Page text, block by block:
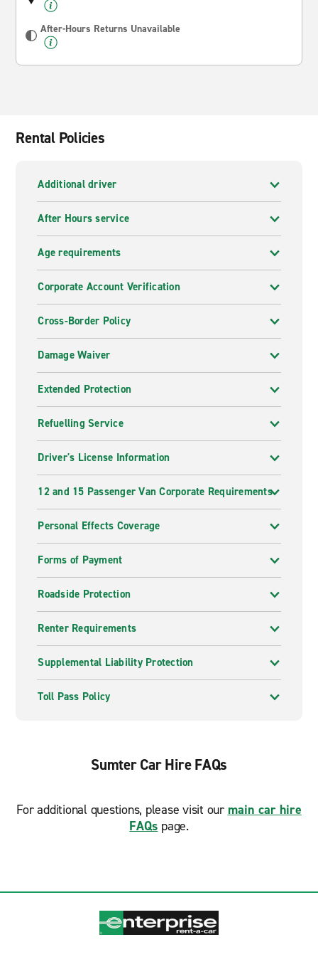
After-Hours Returns Unavailable
Rental Policies
Additional driver
After Hours service
Age requirements
Corporate Account Verification
Cross-Border Policy
Damage Waiver
Extended Protection
Refuelling Service
Driver's License Information
12 and 15 Passenger Van Corporate Requirements
Personal Effects Coverage
Forms of Payment
Roadside Protection
Renter Requirements
Supplemental Liability Protection
Toll Pass Policy
Sumter Car Hire FAQs
For additional questions, please visit our main car hire
FAQs page.